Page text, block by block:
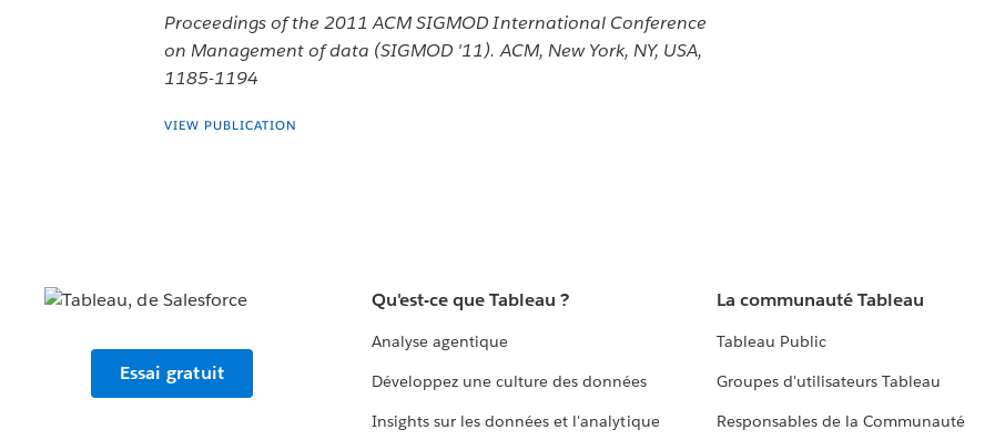
Proceedings of the 2011 ACM SIGMOD International Conference
on Management of data (SIGMOD '11). ACM, New York, NY, USA,
1185-1194
VIEW PUBLICATION
Essai gratuit
Qu'est-ce que Tableau ?
Analyse agentique
Développez une culture des données
Insights sur les données et l'analytique
La communauté Tableau
Tableau Public
Groupes d'utilisateurs Tableau
Responsables de la Communauté